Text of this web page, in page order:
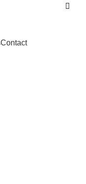
Contact